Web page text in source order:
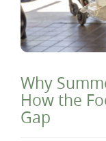
Why
How the
Gap